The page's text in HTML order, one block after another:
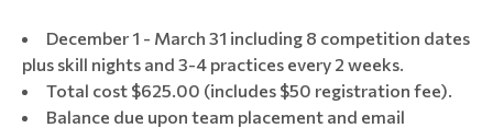
December 1 - March 31 including 8 competition dates
plus skill nights and 3-4 practices every 2 weeks.
Total cost $625.00 (includes $50 registration fee).
Balance due upon team placement and email